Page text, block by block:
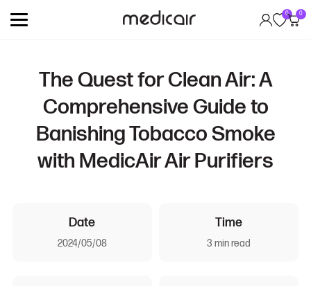
0 0
The Quest for Clean Air: A
Comprehensive Guide to
Banishing Tobacco Smoke
with MedicAir Air Purifiers
Date
2024/05/08
Time
3 min read